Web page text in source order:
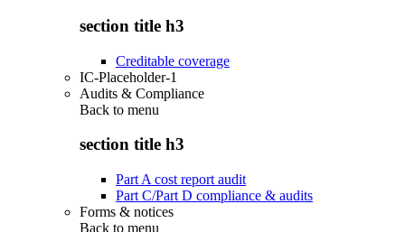
section title h3
Creditable coverage
IC-Placeholder-1
Audits & Compliance
Back to menu
section title h3
Part A cost report audit
Part C/Part D compliance & audits
Forms & notices
Back to menu